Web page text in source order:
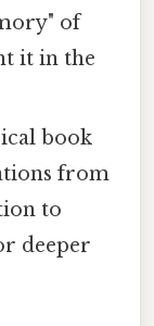
of
it in the
book
from
to
deeper